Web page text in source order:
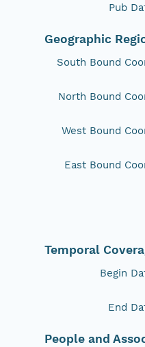
Pub
Geographic
South Bound
North Bound
West Bound
East Bound
Temporal
Begin
End
People and